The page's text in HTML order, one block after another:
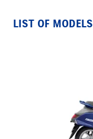
LIST OF MODELS